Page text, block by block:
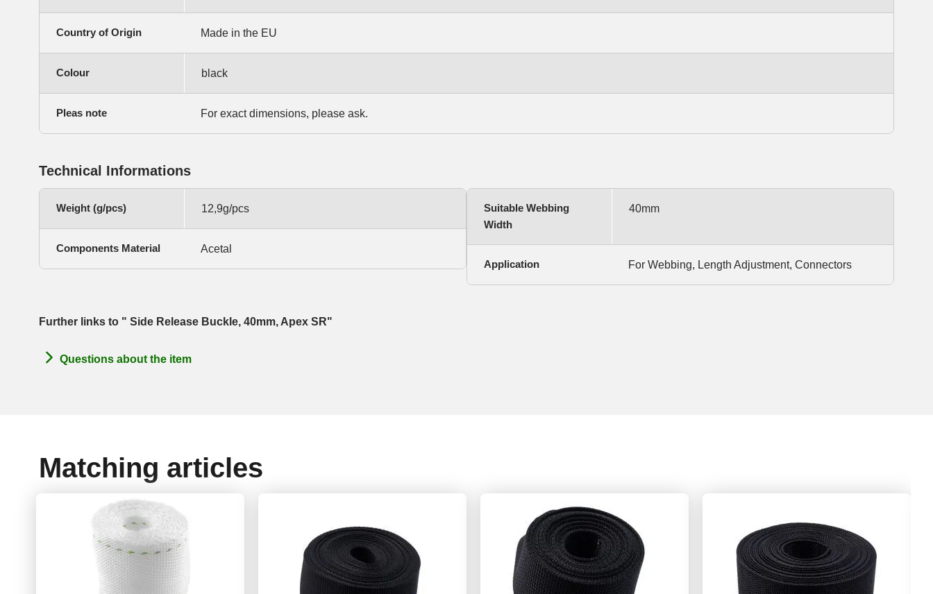
Country of Origin Made in the EU
Colour black
Pleas note For exact dimensions, please ask.
Technical Informations
Weight (g/pcs) 12,9g/pcs
Components Material Acetal
Suitable Webbing
Width
40mm
Application For Webbing, Length Adjustment, Connectors
Further links to " Side Release Buckle, 40mm, Apex SR"
Questions about the item
Matching articles